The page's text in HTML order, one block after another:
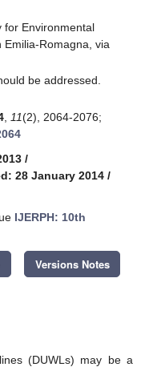
for Environmental
Emilia-Romagna, via
be addressed.
11(2), 2064-2076;
/
28 January 2014 /
IJERPH: 10th
Versions Notes
(DUWLs) may be a